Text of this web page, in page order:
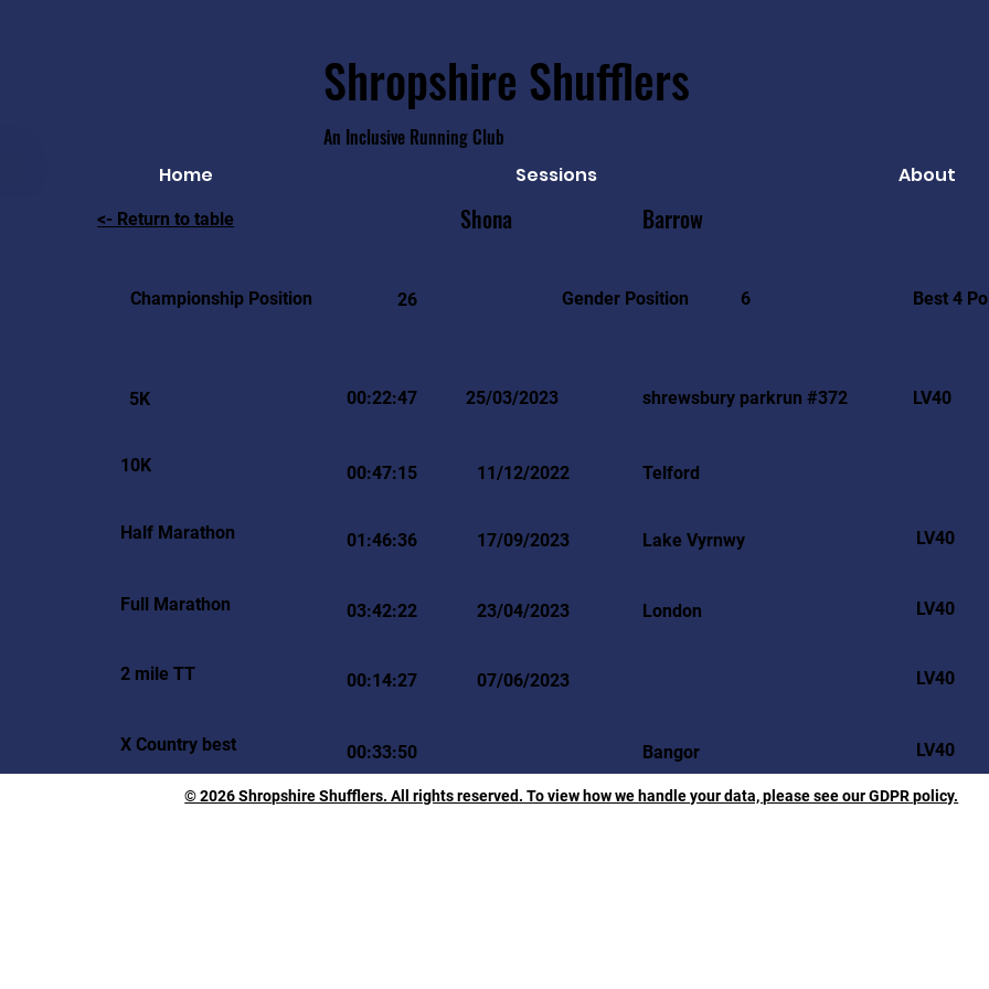
Shropshire Shufflers
An Inclusive Running Club
Home Sessions About
<- Return to table Shona Barrow
Championship Position 26 Gender Position 6 Best 4
5K 00:22:47 25/03/2023 shrewsbury parkrun #372 LV40
10K 00:47:15 11/12/2022 Telford
Half Marathon 01:46:36 17/09/2023 Lake Vyrnwy LV40
Full Marathon 03:42:22 23/04/2023 London LV40
2 mile TT 00:14:27 07/06/2023 LV40
X Country best 00:33:50 Bangor LV40
© 2026 Shropshire Shufflers. All rights reserved. To view how we handle your data, please see our GDPR policy.